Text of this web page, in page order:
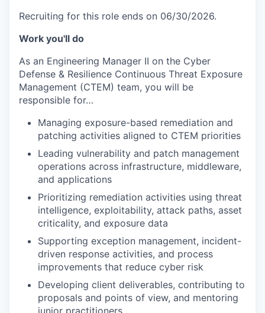
Recruiting for this role ends on 06/30/2026.
Work you'll do
As an Engineering Manager II on the Cyber
Defense & Resilience Continuous Threat Exposure
Management (CTEM) team, you will be
responsible for…
Managing exposure-based remediation and
patching activities aligned to CTEM priorities
Leading vulnerability and patch management
operations across infrastructure, middleware,
and applications
Prioritizing remediation activities using threat
intelligence, exploitability, attack paths, asset
criticality, and exposure data
Supporting exception management, incident-
driven response activities, and process
improvements that reduce cyber risk
Developing client deliverables, contributing to
proposals and points of view, and mentoring
junior practitioners